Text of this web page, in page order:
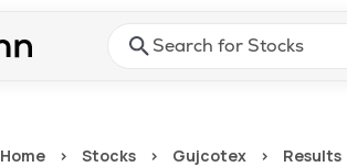
Press Enter or Space to
Home > Stocks > Gujcotex > Results